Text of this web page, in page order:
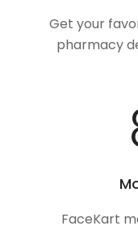
Get your
pharmacy
FaceKart